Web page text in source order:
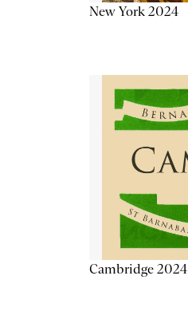
New York 2024
Cambridge 2024